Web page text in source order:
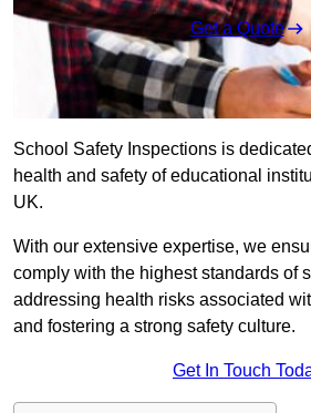
Get a Quote
School Safety Inspections is
health and safety of educational
UK.
With our extensive expertise, we
comply with the highest standards of
addressing health risks associated
and fostering a strong safety culture.
Get In Touch